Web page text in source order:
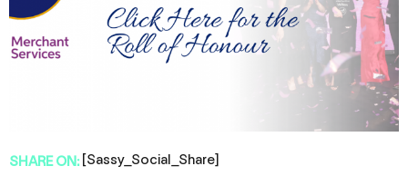
SHARE ON:[Sassy_Social_Share]